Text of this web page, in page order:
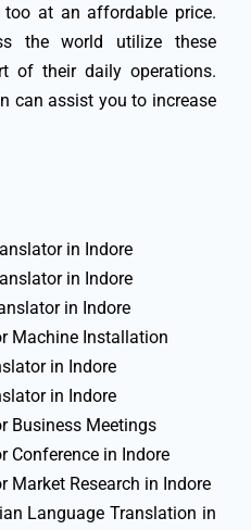
at an affordable price.
the world utilize these
of their daily operations.
can assist you to increase
in Indore
in Indore
in Indore
Machine Installation
in Indore
in Indore
Business Meetings
Conference in Indore
Market Research in Indore
Language Translation in